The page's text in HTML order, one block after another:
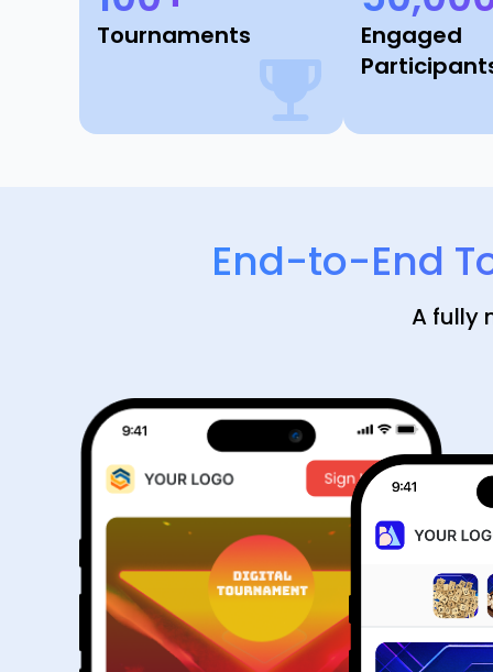
Tournaments
Engaged
End-to-End
A fully